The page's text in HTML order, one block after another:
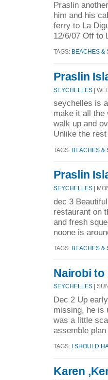
Praslin
him and his
ferry to La
12/6/07 Off to
TAGS: BEACHES &
Praslin
SEYCHELLES |
seychelles is
make it all
walk up and
Unlike the
TAGS: BEACHES &
Praslin
SEYCHELLES |
dec 3
restaurant on
and fresh
noone is
TAGS: BEACHES &
Nairobi to
SEYCHELLES |
Dec 2 Up
missing, he is
was a little
assemble
TAGS: I SHOULD
Karen